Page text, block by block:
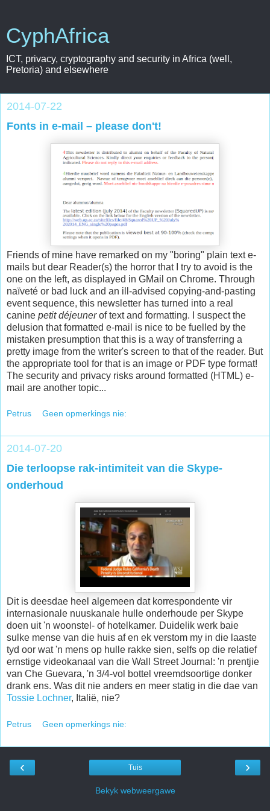
CyphAfrica
ICT, privacy, cryptography and security in Africa (well,
Pretoria) and elsewhere
2014-07-22
Fonts in e-mail – please don't!
Friends of mine have remarked on my "boring" plain text e-
mails but dear Reader(s) the horror that I try to avoid is the
one on the left, as displayed in GMail on Chrome. Through
naïveté or bad luck and an ill-advised copying-and-pasting
event sequence, this newsletter has turned into a real
canine petit déjeunerof text and formatting. I suspect the
delusion that formatted e-mail is nice to be fuelled by the
mistaken presumption that this is a way of transferring a
pretty image from the writer's screen to that of the reader. But
the appropriate tool for that is an image or PDF type format!
The security and privacy risks around formatted (HTML) e-
mail are another topic...
Petrus Geen opmerkings nie:
2014-07-20
Die terloopse rak-intimiteit van die Skype-
onderhoud
Dit is deesdae heel algemeen dat korrespondente vir
internasionale nuuskanale hulle onderhoude per Skype
doen uit 'n woonstel- of hotelkamer. Duidelik werk baie
sulke mense van die huis af en ek verstom my in die laaste
tyd oor wat 'n mens op hulle rakke sien, selfs op die relatief
ernstige videokanaal van die Wall Street Journal: 'n prentjie
van Che Guevara, 'n 3/4-vol bottel vreemdsoortige donker
drank ens. Was dit nie anders en meer statig in die dae van
Tossie Lochner, Italië, nie?
Petrus Geen opmerkings nie:
‹ ›
Tuis
Bekyk webweergawe